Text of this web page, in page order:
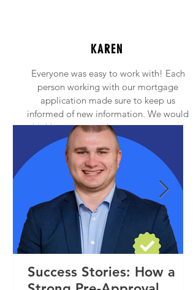
KAREN
Everyone was easy to work with! Each
person working with our mortgage
application made sure to keep us
informed of new information. We would
highly recommend anyone to contact
Princeton Mortgage!
Success Stories: How a